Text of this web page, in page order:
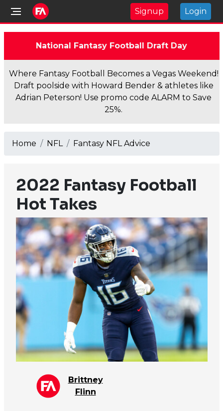
Signup Login
National Fantasy Football Draft Day
Where Fantasy Football Becomes a Vegas Weekend!
Draft poolside with Howard Bender & athletes like
Adrian Peterson! Use promo code ALARM to Save
25%.
Home NFL Fantasy NFL Advice
2022 Fantasy Football
Hot Takes
Brittney
Flinn